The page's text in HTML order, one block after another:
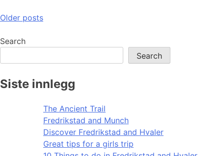
Posts
navigation
Older posts
Search
Search
Siste innlegg
The Ancient Trail
Fredrikstad and Munch
Discover Fredrikstad and Hvaler
Great tips for a girls trip